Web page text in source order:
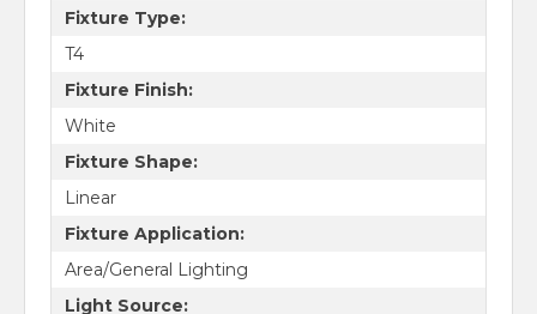
Fixture Type:
T4
Fixture Finish:
White
Fixture Shape:
Linear
Fixture Application:
Area/General Lighting
Light Source: